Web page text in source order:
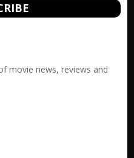
movie news, reviews and